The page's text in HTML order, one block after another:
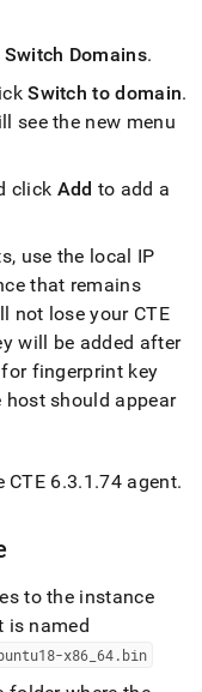
Switch Domains.
Switch to domain.
see the new menu
click Add to add a
use the local IP
that remains
not lose your CTE
will be added after
for fingerprint key
host should appear
CTE 6.3.1 .74 agent.
to the instance
is named
x86 _64.bin